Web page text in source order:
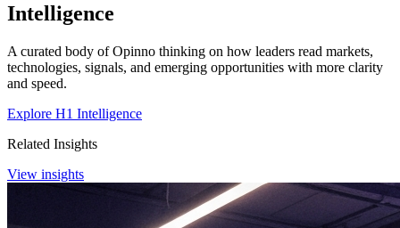
Intelligence
A curated body of Opinno thinking on how leaders read markets,
technologies, signals, and emerging opportunities with more clarity
and speed.
Explore H1 Intelligence
Related Insights
View insights